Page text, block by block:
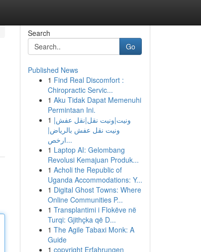
Search
Go
Published News
1 Find Real Discomfort :
Chiropractic Servic...
1 Aku Tidak Dapat Memenuhi
Permintaan Ini.
1 ونيت|ونيت نقل|نقل عفش|
ونيت نقل عفش بالرياض|
ارخص...
1 Laptop AI: Gelombang
Revolusi Kemajuan Produk...
1 Acholi the Republic of
Uganda Accommodations: Y...
1 Digital Ghost Towns: Where
Online Communities P...
1 Transplantimi i Flokëve në
Turqi: Gjithçka që D...
1 The Agile Tabaxi Monk: A
Guide
1 copyright Erfahrungen